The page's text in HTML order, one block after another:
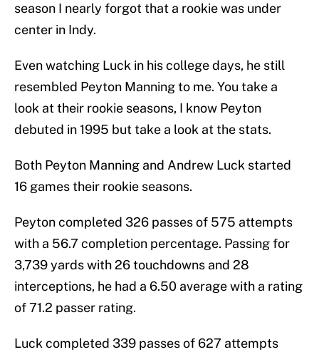
season I nearly forgot that a rookie was under
center in Indy.
Even watching Luck in his college days, he still
resembled Peyton Manning to me. You take a
look at their rookie seasons, I know Peyton
debuted in 1995 but take a look at the stats.
Both Peyton Manning and Andrew Luck started
16 games their rookie seasons.
Peyton completed 326 passes of 575 attempts
with a 56.7 completion percentage. Passing for
3,739 yards with 26 touchdowns and 28
interceptions, he had a 6.50 average with a rating
of 71.2 passer rating.
Luck completed 339 passes of 627 attempts